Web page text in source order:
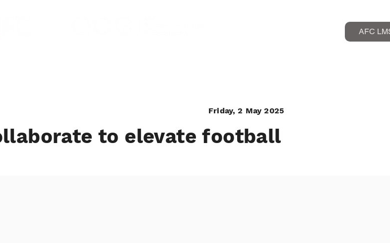
AFC
Friday, 2 May 2025
to elevate football